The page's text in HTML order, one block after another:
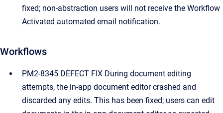
fixed; non-abstraction users will not receive the Workflow
Activated automated email notification.
Workflows
PM2-8345 DEFECT FIX During document editing
attempts, the in-app document editor crashed and
discarded any edits. This has been fixed; users can edit